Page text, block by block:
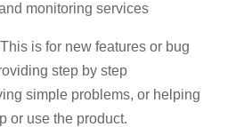
monitoring services
is for new features or bug
step by step
simple problems, or helping
or use the product.